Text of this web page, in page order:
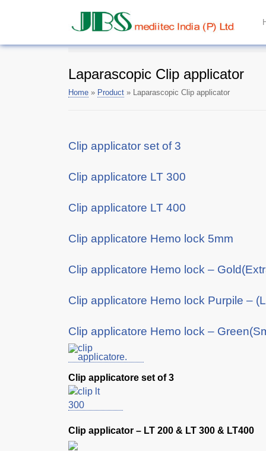
Laparascopic Clip applicator
Home » Product » Laparascopic Clip applicator
Clip applicator set of 3
Clip applicatore LT 300
Clip applicatore LT 400
Clip applicatore Hemo lock 5mm
Clip applicatore Hemo lock –
Clip applicatore Hemo lock Purpile –
Clip applicatore Hemo lock –
Clip applicatore set of 3
Clip applicator – LT 200 & LT 300 & LT400